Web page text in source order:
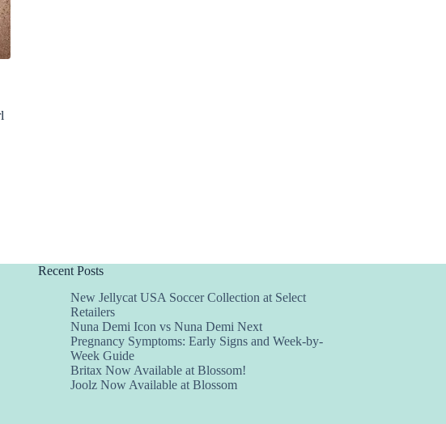
Recent Posts
New Jellycat USA Soccer Collection at Select
Retailers
Nuna Demi Icon vs Nuna Demi Next
Pregnancy Symptoms: Early Signs and Week-by-
Week Guide
Britax Now Available at Blossom!
Joolz Now Available at Blossom